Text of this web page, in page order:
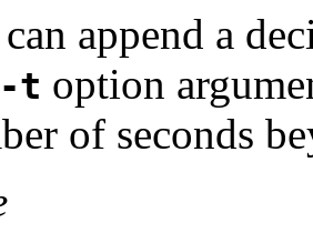
append a
-t option
of seconds